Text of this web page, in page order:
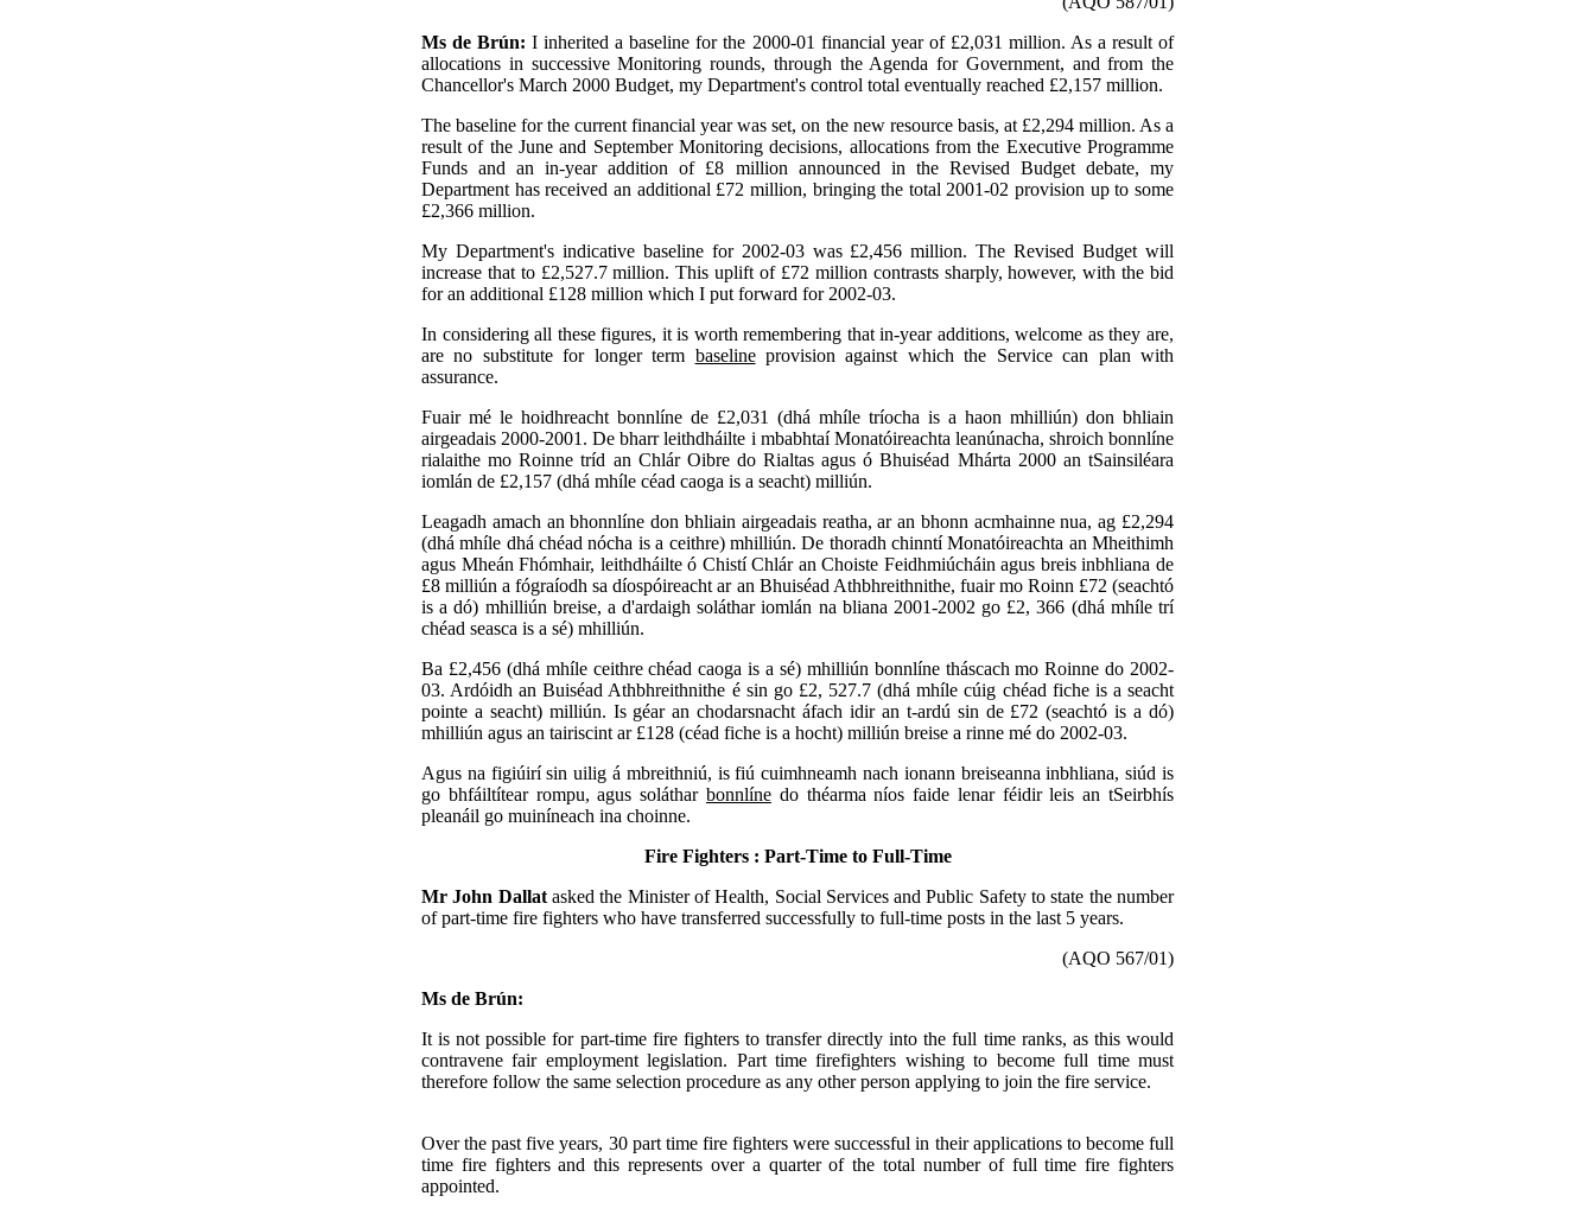
Ms de Brún:I inherited a baseline for the 2000-01 financial year of £2,031 million. As a result of
allocations in successive Monitoring rounds, through the Agenda for Government, and from the
Chancellor's March 2000 Budget, my Department's control total eventually reached £2,157 million.
The baseline for the current financial year was set, on the new resource basis, at £2,294 million. As a
result of the June and September Monitoring decisions, allocations from the Executive Programme
Funds and an in-year addition of £8 million announced in the Revised Budget debate, my
Department has received an additional £72 million, bringing the total 2001-02 provision up to some
£2,366 million.
My Department's indicative baseline for 2002-03 was £2,456 million. The Revised Budget will
increase that to £2,527.7 million. This uplift of £72 million contrasts sharply, however, with the bid
for an additional £128 million which I put forward for 2002-03.
In considering all these figures, it is worth remembering that in-year additions, welcome as they are,
are no substitute for longer term baselineprovision against which the Service can plan with
assurance.
Fuair mé le hoidhreacht bonnlíne de £2,031 (dhá mhíle tríocha is a haon mhilliún) don bhliain
airgeadais 2000-2001. De bharr leithdháilte i mbabhtaí Monatóireachta leanúnacha, shroich bonnlíne
rialaithe mo Roinne tríd an Chlár Oibre do Rialtas agus ó Bhuiséad Mhárta 2000 an tSainsiléara
iomlán de £2,157 (dhá mhíle céad caoga is a seacht) milliún.
Leagadh amach an bhonnlíne don bhliain airgeadais reatha, ar an bhonn acmhainne nua, ag £2,294
(dhá mhíle dhá chéad nócha is a ceithre) mhilliún. De thoradh chinntí Monatóireachta an Mheithimh
agus Mheán Fhómhair, leithdháilte ó Chistí Chlár an Choiste Feidhmiúcháin agus breis inbhliana de
£8 milliún a fógraíodh sa díospóireacht ar an Bhuiséad Athbhreithnithe, fuair mo Roinn £72 (seachtó
is a dó) mhilliún breise, a d'ardaigh soláthar iomlán na bliana 2001-2002 go £2, 366 (dhá mhíle trí
chéad seasca is a sé) mhilliún.
Ba £2,456 (dhá mhíle ceithre chéad caoga is a sé) mhilliún bonnlíne tháscach mo Roinne do 2002-
03. Ardóidh an Buiséad Athbhreithnithe é sin go £2, 527.7 (dhá mhíle cúig chéad fiche is a seacht
pointe a seacht) milliún. Is géar an chodarsnacht áfach idir an t-ardú sin de £72 (seachtó is a dó)
mhilliún agus an tairiscint ar £128 (céad fiche is a hocht) milliún breise a rinne mé do 2002-03.
Agus na figiúirí sin uilig á mbreithniú, is fiú cuimhneamh nach ionann breiseanna inbhliana, siúd is
go bhfáiltítear rompu, agus soláthar bonnlínedo théarma níos faide lenar féidir leis an tSeirbhís
pleanáil go muiníneach ina choinne.
Fire Fighters : Part-Time to Full-Time
Mr John Dallat asked the Minister of Health, Social Services and Public Safety to state the number
of part-time fire fighters who have transferred successfully to full-time posts in the last 5 years.
(AQO 567/01)
Ms de Brún:
It is not possible for part-time fire fighters to transfer directly into the full time ranks, as this would
contravene fair employment legislation. Part time firefighters wishing to become full time must
therefore follow the same selection procedure as any other person applying to join the fire service.
Over the past five years, 30 part time fire fighters were successful in their applications to become full
time fire fighters and this represents over a quarter of the total number of full time fire fighters
appointed.